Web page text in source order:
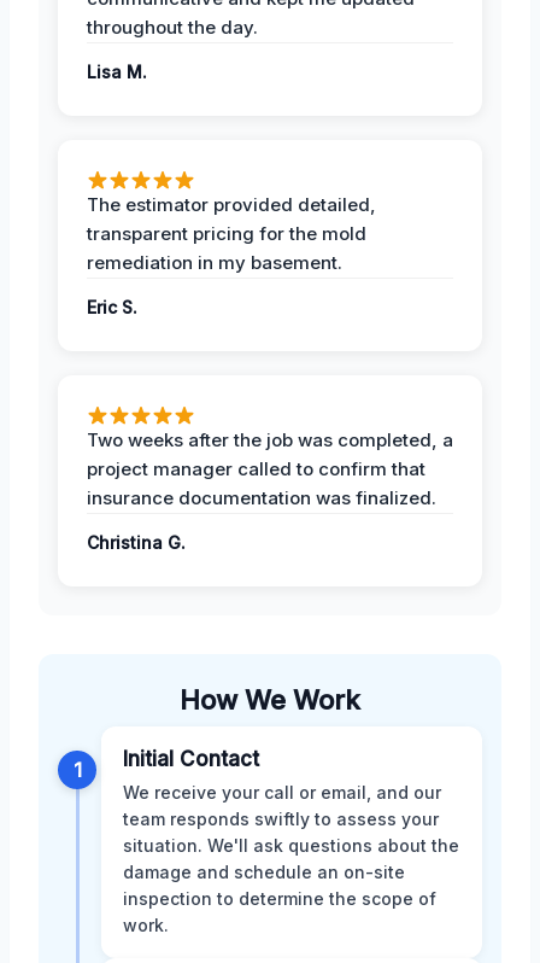
throughout the day.
Lisa M.
The estimator provided detailed,
transparent pricing for the mold
remediation in my basement.
Eric S.
Two weeks after the job was completed, a
project manager called to confirm that
insurance documentation was finalized.
Christina G.
How We Work
1 Initial Contact
We receive your call or email, and our
team responds swiftly to assess your
situation. We'll ask questions about the
damage and schedule an on-site
inspection to determine the scope of
work.